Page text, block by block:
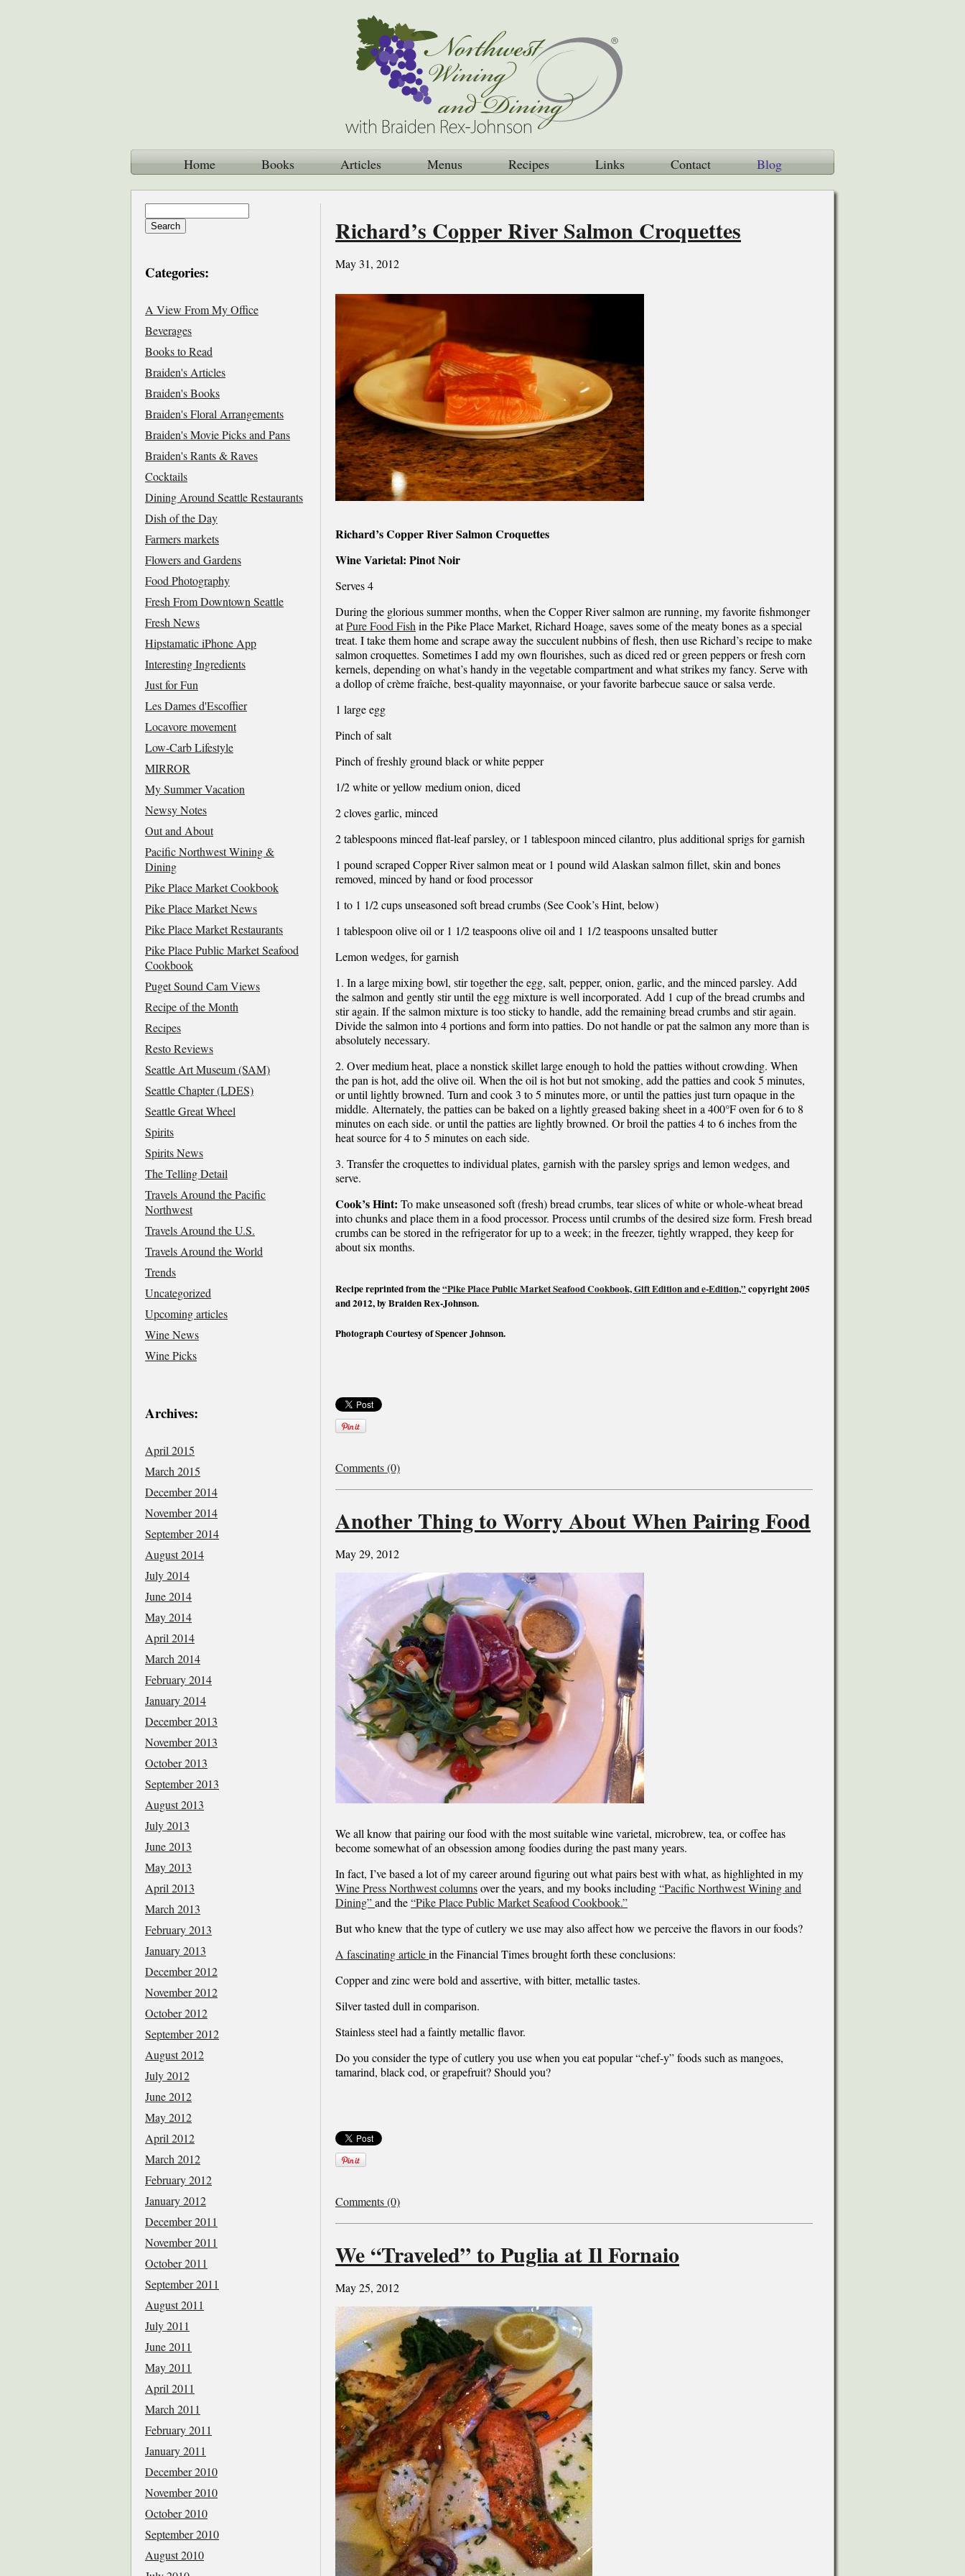
Home Books Articles Menus Recipes Links Contact Blog
Richard’s Copper River Salmon Croquettes
May 31, 2012
Richard’s Copper River Salmon Croquettes
Wine Varietal: Pinot Noir
Serves 4
During the glorious summer months, when the Copper River salmon are running, my favorite fishmonger
atPure Food Fish in the Pike Place Market, Richard Hoage, saves some of the meaty bones as a special
treat. I take them home and scrape away the succulent nubbins of flesh, then use Richard’s recipe to make
salmon croquettes. Sometimes I add my own flourishes, such as diced red or green peppers or fresh corn
kernels, depending on what’s handy in the vegetable compartment and what strikes my fancy. Serve with
a dollop of crème fraîche, best-quality mayonnaise, or your favorite barbecue sauce or salsa verde.
1 large egg
Pinch of salt
Pinch of freshly ground black or white pepper
1/2 white or yellow medium onion, diced
2 cloves garlic, minced
2 tablespoons minced flat-leaf parsley, or 1 tablespoon minced cilantro, plus additional sprigs for garnish
1 pound scraped Copper River salmon meat or 1 pound wild Alaskan salmon fillet, skin and bones
removed, minced by hand or food processor
1 to 1 1/2 cups unseasoned soft bread crumbs (See Cook’s Hint, below)
1 tablespoon olive oil or 1 1/2 teaspoons olive oil and 1 1/2 teaspoons unsalted butter
Lemon wedges, for garnish
1. In a large mixing bowl, stir together the egg, salt, pepper, onion, garlic, and the minced parsley. Add
the salmon and gently stir until the egg mixture is well incorporated. Add 1 cup of the bread crumbs and
stir again. If the salmon mixture is too sticky to handle, add the remaining bread crumbs and stir again.
Divide the salmon into 4 portions and form into patties. Do not handle or pat the salmon any more than is
absolutely necessary.
2. Over medium heat, place a nonstick skillet large enough to hold the patties without crowding. When
the pan is hot, add the olive oil. When the oil is hot but not smoking, add the patties and cook 5 minutes,
or until lightly browned. Turn and cook 3 to 5 minutes more, or until the patties just turn opaque in the
middle. Alternately, the patties can be baked on a lightly greased baking sheet in a 400°F oven for 6 to 8
minutes on each side. or until the patties are lightly browned. Or broil the patties 4 to 6 inches from the
heat source for 4 to 5 minutes on each side.
3. Transfer the croquettes to individual plates, garnish with the parsley sprigs and lemon wedges, and
serve.
Cook’s Hint: To make unseasoned soft (fresh) bread crumbs, tear slices of white or whole-wheat bread
into chunks and place them in a food processor. Process until crumbs of the desired size form. Fresh bread
crumbs can be stored in the refrigerator for up to a week; in the freezer, tightly wrapped, they keep for
about six months.
Recipe reprinted from the“Pike Place Public Market Seafood Cookbook, Gift Edition and e-Edition,”copyright 2005
and 2012, by Braiden Rex-Johnson.
Photograph Courtesy of Spencer Johnson.
Comments (0)
Another Thing to Worry About When Pairing Food
May 29, 2012
We all know that pairing our food with the most suitable wine varietal, microbrew, tea, or coffee has
become somewhat of an obsession among foodies during the past many years.
In fact, I’ve based a lot of my career around figuring out what pairs best with what, as highlighted in my
Wine Press Northwest columnsover the years, and my books including“Pacific Northwest Wining and
Dining”and the“Pike Place Public Market Seafood Cookbook.”
But who knew that the type of cutlery we use may also affect how we perceive the flavors in our foods?
A fascinating articlein the Financial Times brought forth these conclusions:
Copper and zinc were bold and assertive, with bitter, metallic tastes.
Silver tasted dull in comparison.
Stainless steel had a faintly metallic flavor.
Do you consider the type of cutlery you use when you eat popular “chef-y” foods such as mangoes,
tamarind, black cod, or grapefruit? Should you?
Comments (0)
We “Traveled” to Puglia at Il Fornaio
May 25, 2012
Categories:
A View From My Office
Beverages
Books to Read
Braiden's Articles
Braiden's Books
Braiden's Floral Arrangements
Braiden's Movie Picks and Pans
Braiden's Rants & Raves
Cocktails
Dining Around Seattle Restaurants
Dish of the Day
Farmers markets
Flowers and Gardens
Food Photography
Fresh From Downtown Seattle
Fresh News
Hipstamatic iPhone App
Interesting Ingredients
Just for Fun
Les Dames d'Escoffier
Locavore movement
Low-Carb Lifestyle
MIRROR
My Summer Vacation
Newsy Notes
Out and About
Pacific Northwest Wining &
Dining
Pike Place Market Cookbook
Pike Place Market News
Pike Place Market Restaurants
Pike Place Public Market Seafood
Cookbook
Puget Sound Cam Views
Recipe of the Month
Recipes
Resto Reviews
Seattle Art Museum (SAM)
Seattle Chapter (LDES)
Seattle Great Wheel
Spirits
Spirits News
The Telling Detail
Travels Around the Pacific
Northwest
Travels Around the U.S.
Travels Around the World
Trends
Uncategorized
Upcoming articles
Wine News
Wine Picks
Archives:
April 2015
March 2015
December 2014
November 2014
September 2014
August 2014
July 2014
June 2014
May 2014
April 2014
March 2014
February 2014
January 2014
December 2013
November 2013
October 2013
September 2013
August 2013
July 2013
June 2013
May 2013
April 2013
March 2013
February 2013
January 2013
December 2012
November 2012
October 2012
September 2012
August 2012
July 2012
June 2012
May 2012
April 2012
March 2012
February 2012
January 2012
December 2011
November 2011
October 2011
September 2011
August 2011
July 2011
June 2011
May 2011
April 2011
March 2011
February 2011
January 2011
December 2010
November 2010
October 2010
September 2010
August 2010